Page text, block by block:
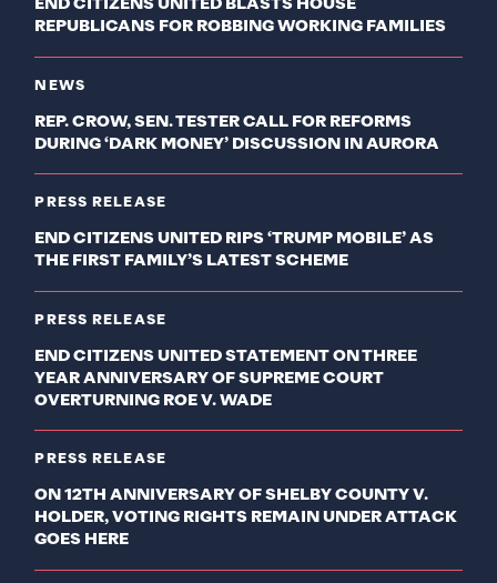
END CITIZENS UNITED BLASTS HOUSE
REPUBLICANS FOR ROBBING WORKING FAMILIES
NEWS
REP. CROW, SEN. TESTER CALL FOR REFORMS
DURING ‘DARK MONEY’ DISCUSSION IN AURORA
PRESS RELEASE
END CITIZENS UNITED RIPS ‘TRUMP MOBILE’ AS
THE FIRST FAMILY’S LATEST SCHEME
PRESS RELEASE
END CITIZENS UNITED STATEMENT ON THREE
YEAR ANNIVERSARY OF SUPREME COURT
OVERTURNING ROE V. WADE
PRESS RELEASE
ON 12TH ANNIVERSARY OF SHELBY COUNTY V.
HOLDER, VOTING RIGHTS REMAIN UNDER ATTACK
GOES HERE